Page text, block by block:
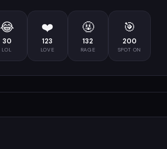
😂
30
LOL
❤️
123
LOVE
🤬
132
RAGE
🎯
200
SPOT ON